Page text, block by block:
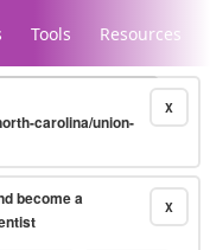
Tools Resources
X
carolina/union-
X
become a